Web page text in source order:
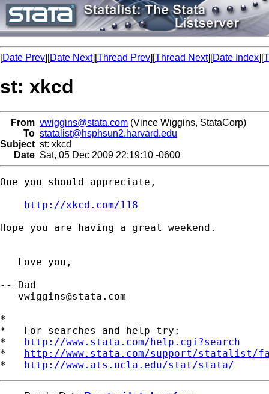
[Date Prev][Date Next][Thread Prev][Thread Next][Date Index][
st: xkcd
From vwiggins@stata.com (Vince Wiggins, StataCorp)
To statalist@hsphsun2.harvard.edu
Subject st: xkcd
Date Sat, 05 Dec 2009 22:19:10 -0600
One you should appreciate,
http://xkcd.com/118
Hope you are having a great weekend.
   Love you,
-- Dad
vwiggins@stata.com
*
*   For searches and help try:
* http://www.stata.com/help.cgi?search
* http://www.stata.com/support/statalist/
* http://www.ats.ucla.edu/stat/stata/